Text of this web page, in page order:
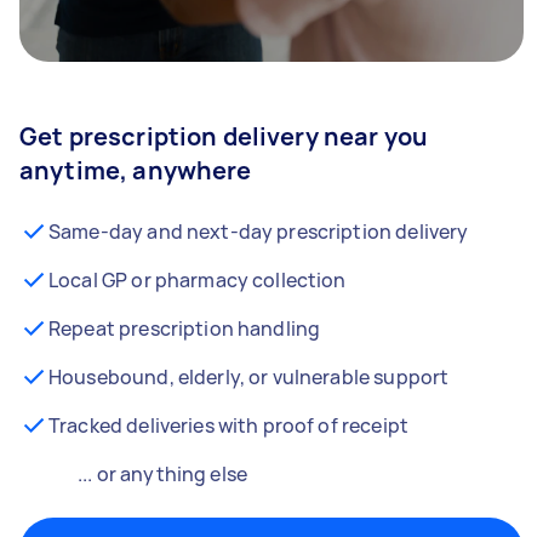
Get prescription delivery near you
anytime, anywhere
Same-day and next-day prescription delivery
Local GP or pharmacy collection
Repeat prescription handling
Housebound, elderly, or vulnerable support
Tracked deliveries with proof of receipt
... or anything else